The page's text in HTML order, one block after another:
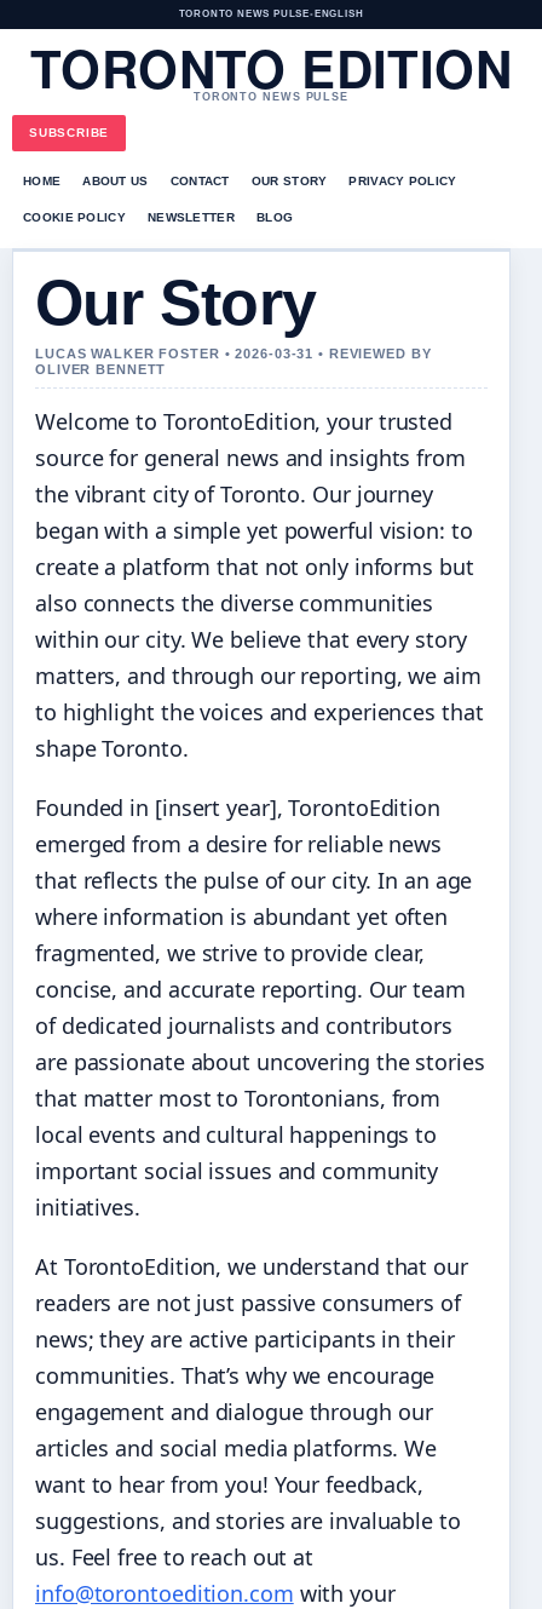
TORONTO NEWS PULSE• ENGLISH
TORONTO EDITION
TORONTO NEWS PULSE
SUBSCRIBE
HOME ABOUT US CONTACT OUR STORY PRIVACY POLICY
COOKIE POLICY NEWSLETTER BLOG
Our Story
LUCAS WALKER FOSTER • 2026-03-31 • REVIEWED BY
OLIVER BENNETT
Welcome to TorontoEdition, your trusted
source for general news and insights from
the vibrant city of Toronto. Our journey
began with a simple yet powerful vision: to
create a platform that not only informs but
also connects the diverse communities
within our city. We believe that every story
matters, and through our reporting, we aim
to highlight the voices and experiences that
shape Toronto.
Founded in [insert year], TorontoEdition
emerged from a desire for reliable news
that reflects the pulse of our city. In an age
where information is abundant yet often
fragmented, we strive to provide clear,
concise, and accurate reporting. Our team
of dedicated journalists and contributors
are passionate about uncovering the stories
that matter most to Torontonians, from
local events and cultural happenings to
important social issues and community
initiatives.
At TorontoEdition, we understand that our
readers are not just passive consumers of
news; they are active participants in their
communities. That’s why we encourage
engagement and dialogue through our
articles and social media platforms. We
want to hear from you! Your feedback,
suggestions, and stories are invaluable to
us. Feel free to reach out at
info@torontoedition.com with your